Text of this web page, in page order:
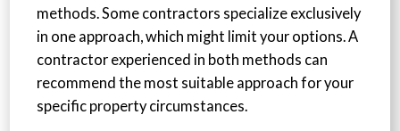
methods. Some contractors specialize exclusively
in one approach, which might limit your options. A
contractor experienced in both methods can
recommend the most suitable approach for your
specific property circumstances.